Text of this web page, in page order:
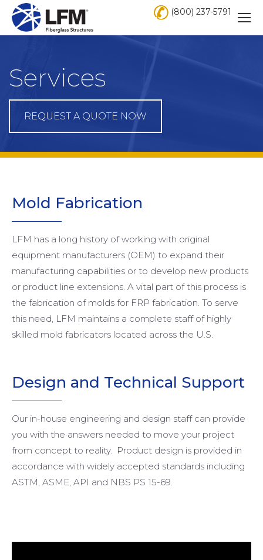
(800) 237-5791
Services
REQUEST A QUOTE NOW
Mold Fabrication
LFM has a long history of working with original
equipment manufacturers (OEM) to expand their
manufacturing capabilities or to develop new products
or product line extensions. A vital part of this process is
the fabrication of molds for FRP fabrication. To serve
this need, LFM maintains a complete staff of highly
skilled mold fabricators located across the U.S.
Design and Technical Support
Our in-house engineering and design staff can provide
you with the answers needed to move your project
from concept to reality. Product design is provided in
accordance with widely accepted standards including
ASTM, ASME, API and NBS PS 15-69.